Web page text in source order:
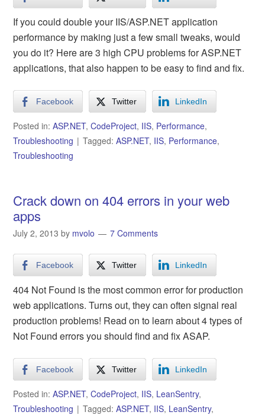
If you could double your IIS/ASP.NET application
performance by making just a few small tweaks, would
you do it? Here are 3 high CPU problems for ASP.NET
applications, that also happen to be easy to find and fix.
Facebook Twitter LinkedIn
Posted in:ASP.NET,CodeProject, IIS, Performance,
Troubleshooting
Tagged:ASP.NET, IIS, Performance,
Troubleshooting
Crack down on 404 errors in your web
apps
July 2, 2013 by mvolo 7 Comments
Facebook Twitter LinkedIn
404 Not Found is the most common error for production
web applications. Turns out, they can often signal real
production problems! Read on to learn about 4 types of
Not Found errors you should find and fix ASAP.
Facebook Twitter LinkedIn
Posted in:ASP.NET,CodeProject, IIS, LeanSentry,
Troubleshooting
Tagged:ASP.NET, IIS, LeanSentry,